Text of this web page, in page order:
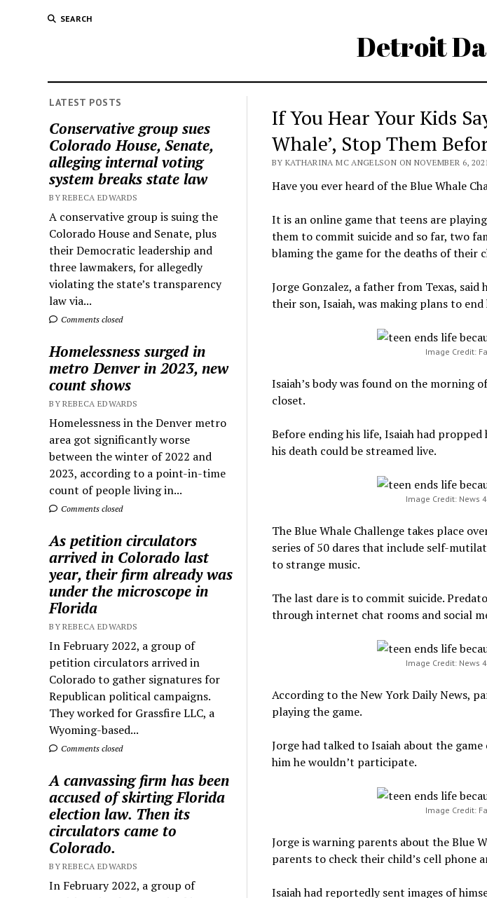
SEARCH
Detroit
LATEST POSTS
Conservative group sues
Colorado House, Senate,
alleging internal voting
system breaks state law
BY REBECA EDWARDS
A conservative group is suing the
Colorado House and Senate, plus
their Democratic leadership and
three lawmakers, for allegedly
violating the state’s transparency
law via...
Comments closed
Homelessness surged in
metro Denver in 2023, new
count shows
BY REBECA EDWARDS
Homelessness in the Denver metro
area got significantly worse
between the winter of 2022 and
2023, according to a point-in-time
count of people living in...
Comments closed
As petition circulators
arrived in Colorado last
year, their firm already was
under the microscope in
Florida
BY REBECA EDWARDS
In February 2022, a group of
petition circulators arrived in
Colorado to gather signatures for
Republican political campaigns.
They worked for Grassfire LLC, a
Wyoming-based...
Comments closed
A canvassing firm has been
accused of skirting Florida
election law. Then its
circulators came to
Colorado.
BY REBECA EDWARDS
In February 2022, a group of
If You Hear Your Kids
Whale’, Stop Them
BY KATHARINA MC ANGELSON ON NOVEMBER 6,
Have you ever heard of the Blue Whale
It is an online game that teens are
them to commit suicide and so far, two
blaming the game for the deaths of their
Jorge Gonzalez, a father from Texas,
their son, Isaiah, was making plans to end
Image Credit:
Isaiah’s body was found on the morning
closet.
Before ending his life, Isaiah had propped
his death could be streamed live.
Image Credit: News
The Blue Whale Challenge takes place
series of 50 dares that include self-
to strange music.
The last dare is to commit suicide.
through internet chat rooms and social
Image Credit: News
According to the New York Daily News,
playing the game.
Jorge had talked to Isaiah about the
him he wouldn’t participate.
Image Credit:
Jorge is warning parents about the Blue
parents to check their child’s cell phone
Isaiah had reportedly sent images of